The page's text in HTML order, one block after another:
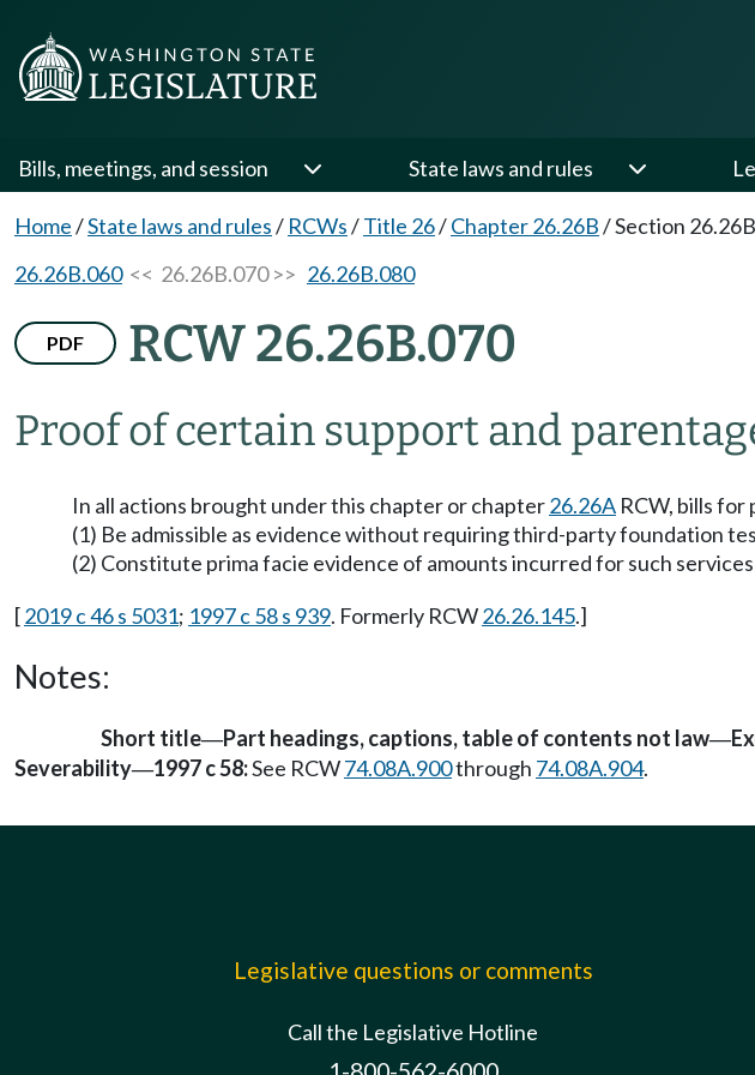
Bills, meetings, and session State laws and rules
Home/State laws and rules/ RCWs/Title 26/Chapter 26.26B/Section
26.26B.060<< 26.26B.070 >> 26.26B.080
PDF RCW 26.26B.070
Proof of certain support and
In all actions brought under this chapter or chapter26.26A RCW, bills
(1) Be admissible as evidence without requiring third-party foundation
(2) Constitute prima facie evidence of amounts incurred for such
[2019 c 46 s 5031; 1997 c 58 s 939. Formerly RCW26.26.145.]
Notes:
Short title—Part headings, captions, table of contents not law—
Severability—1997 c 58:See RCW74.08A.900through 74.08A.904.
Legislative questions or comments
Call the Legislative Hotline